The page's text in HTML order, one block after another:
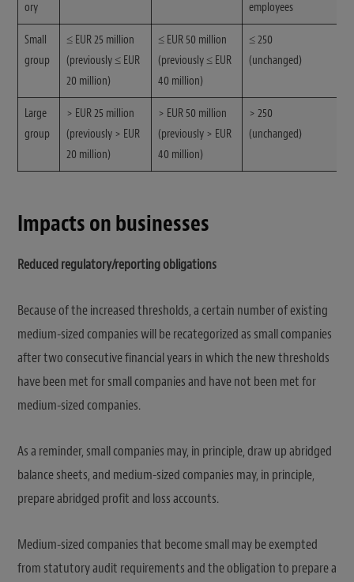
ory employees
Small
group
≤ EUR 25 million
(previously ≤ EUR
20 million)
≤ EUR 50 million
(previously ≤ EUR
40 million)
≤ 250
(unchanged)
Large
group
> EUR 25 million
(previously > EUR
20 million)
> EUR 50 million
(previously > EUR
40 million)
> 250
(unchanged)
Impacts on businesses
Reduced regulatory/reporting obligations
Because of the increased thresholds, a certain number of existing
medium-sized companies will be recategorized as small companies
after two consecutive financial years in which the new thresholds
have been met for small companies and have not been met for
medium-sized companies.
As a reminder, small companies may, in principle, draw up abridged
balance sheets, and medium-sized companies may, in principle,
prepare abridged profit and loss accounts.
Medium-sized companies that become small may be exempted
from statutory audit requirements and the obligation to prepare a